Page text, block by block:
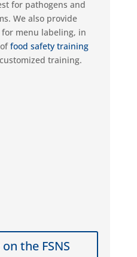
for pathogens and
. We also provide
menu labeling, in
food safety training
training.
the FSNS